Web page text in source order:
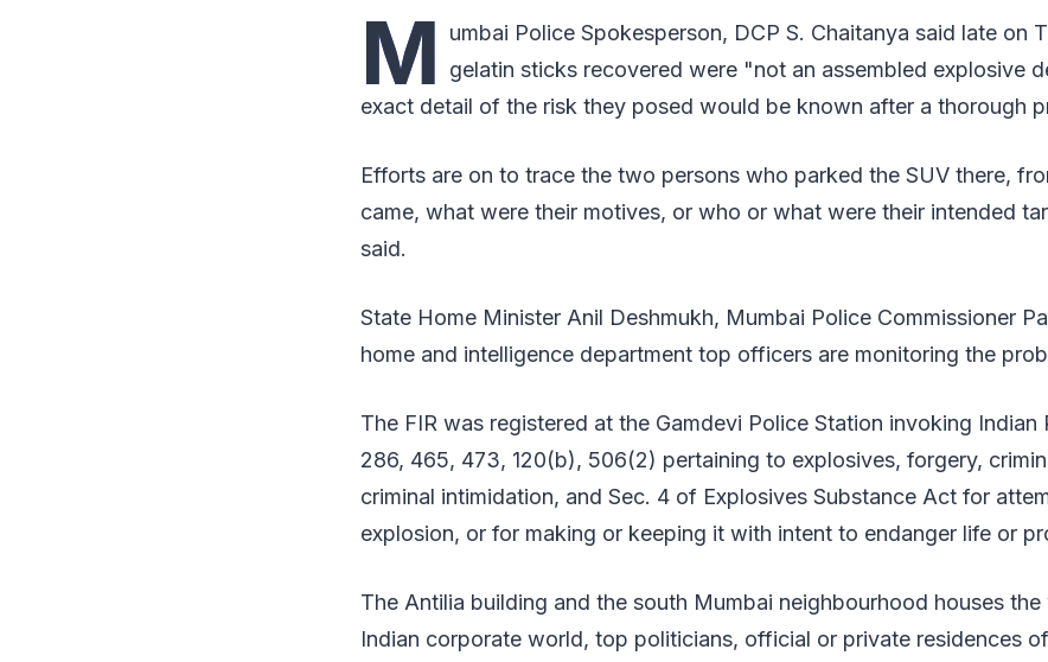
M
umbai Police Spokesperson, DCP S. Chaitanya said late on
gelatin sticks recovered were "not an assembled explosive
exact detail of the risk they posed would be known after a thorough
Efforts are on to trace the two persons who parked the SUV there,
came, what were their motives, or who or what were their intended
said.
State Home Minister Anil Deshmukh, Mumbai Police Commissioner
home and intelligence department top officers are monitoring the
The FIR was registered at the Gamdevi Police Station invoking Indian
286, 465, 473, 120(b), 506(2) pertaining to explosives, forgery,
criminal intimidation, and Sec. 4 of Explosives Substance Act for
explosion, or for making or keeping it with intent to endanger life or
The Antilia building and the south Mumbai neighbourhood houses
Indian corporate world, top politicians, official or private residences